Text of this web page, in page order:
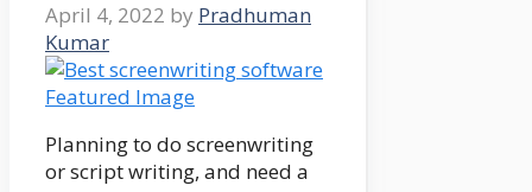
April 4, 2022 by Pradhuman
Kumar
Planning to do screenwriting
or script writing, and need a